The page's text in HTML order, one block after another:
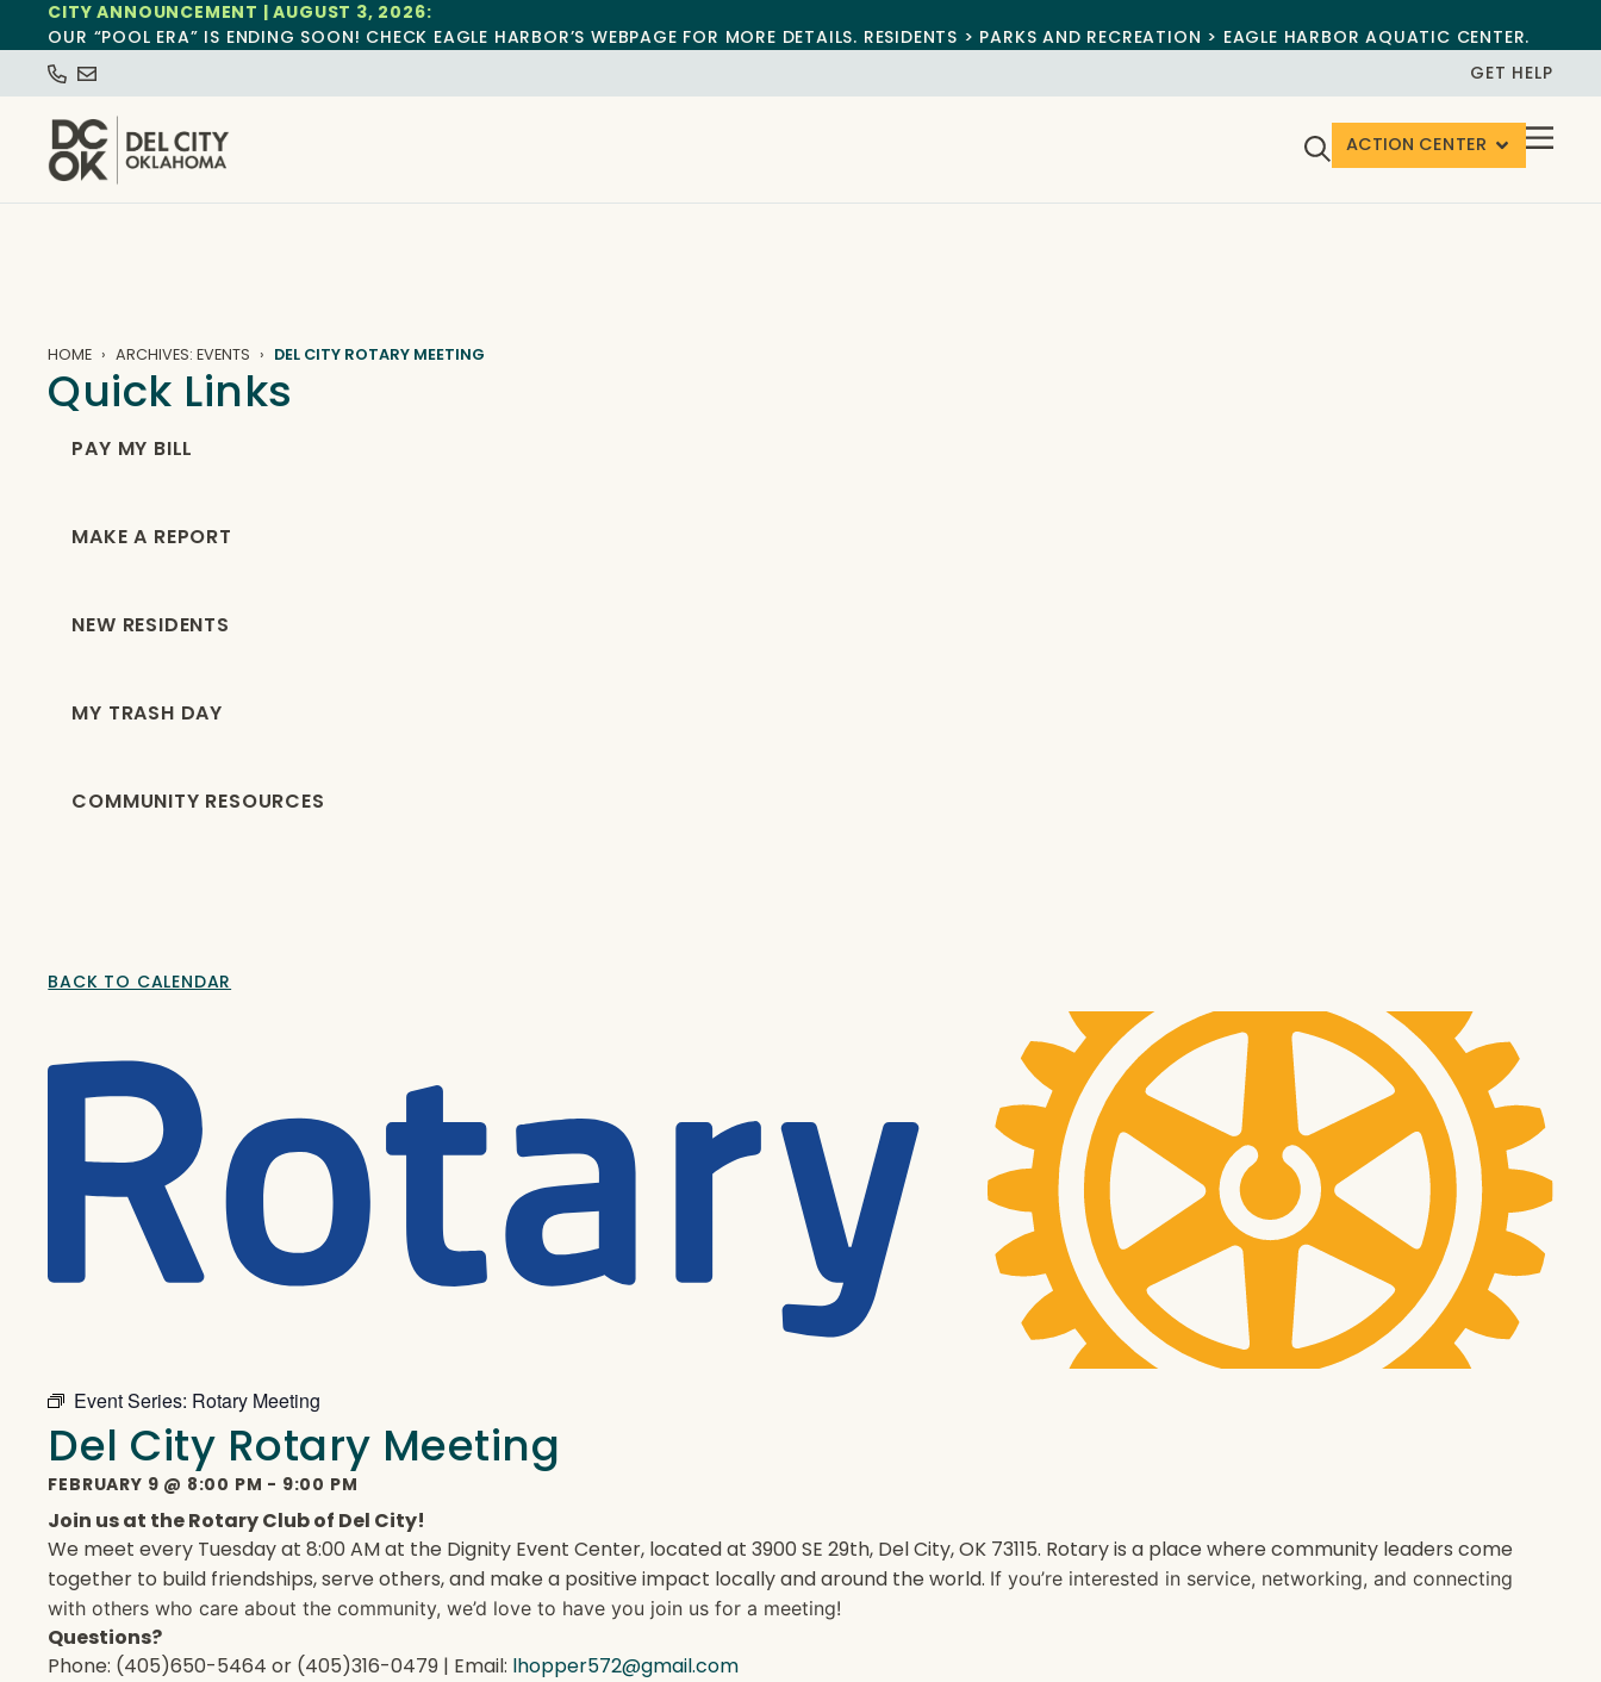
CITY ANNOUNCEMENT | AUGUST 3, 2026:
OUR “POOL ERA” IS ENDING SOON! CHECK EAGLE HARBOR’S WEBPAGE FOR MORE DETAILS. RESIDENTS > PARKS AND RECREATION > EAGLE HARBOR AQUATIC CENTER.
GET HELP
ACTION CENTER
HOME ARCHIVES: EVENTS DEL CITY ROTARY MEETING
Quick Links
PAY MY BILL
MAKE A REPORT
NEW RESIDENTS
MY TRASH DAY
COMMUNITY RESOURCES
BACK TO CALENDAR
Event Series: Rotary Meeting
Del City Rotary Meeting
FEBRUARY 9 @ 8:00 PM - 9:00 PM
Join us at the Rotary Club of Del City!
We meet every Tuesday at 8:00 AM at the Dignity Event Center, located at 3900 SE 29th, Del City, OK 73115. Rotary is a place where community leaders come
together to build friendships, serve others, and make a positive impact locally and around the world. If you’re interested in service, networking, and connecting
with others who care about the community, we’d love to have you join us for a meeting!
Questions?
Phone: (405)650-5464 or (405)316-0479 | Email: lhopper572@gmail.com